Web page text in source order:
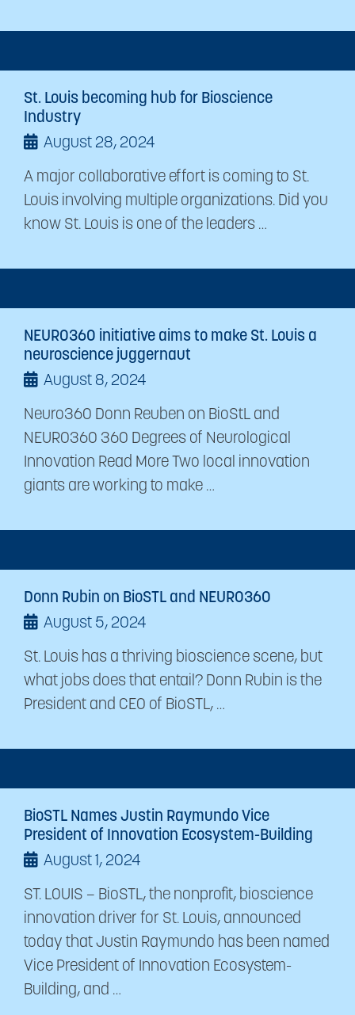
St. Louis becoming hub for Bioscience
Industry
August 28, 2024
A major collaborative effort is coming to St.
Louis involving multiple organizations. Did you
know St. Louis is one of the leaders …
NEURO360 initiative aims to make St. Louis a
neuroscience juggernaut
August 8, 2024
Neuro360 Donn Reuben on BioStL and
NEURO360 360 Degrees of Neurological
Innovation Read More Two local innovation
giants are working to make …
Donn Rubin on BioSTL and NEURO360
August 5, 2024
St. Louis has a thriving bioscience scene, but
what jobs does that entail? Donn Rubin is the
President and CEO of BioSTL, …
BioSTL Names Justin Raymundo Vice
President of Innovation Ecosystem-Building
August 1, 2024
ST. LOUIS – BioSTL, the nonprofit, bioscience
innovation driver for St. Louis, announced
today that Justin Raymundo has been named
Vice President of Innovation Ecosystem-
Building, and …